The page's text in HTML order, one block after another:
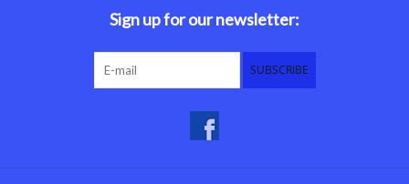
Sign up for our newsletter:
SUBSCRIBE